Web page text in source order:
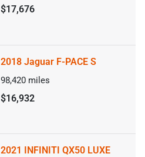
$17,676
2018 Jaguar F-PACE S
98,420 miles
$16,932
2021 INFINITI QX50 LUXE